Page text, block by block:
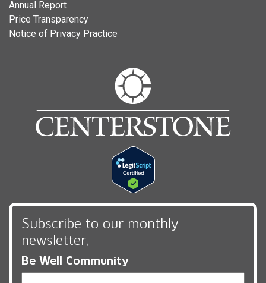
Annual Report
Price Transparency
Notice of Privacy Practice
Subscribe to our monthly
newsletter,
Be Well Community